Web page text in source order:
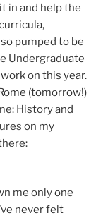
in and help the
pumped to be
Undergraduate
on this year.
(tomorrow!)
History and
on my
me only one
never felt